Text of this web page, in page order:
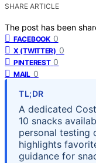
SHARE ARTICLE
The post has been
FACEBOOK 0
X (TWITTER) 0
PINTEREST 0
MAIL 0
TL;DR
A dedicated
10 snacks
personal testing
highlights
guidance for